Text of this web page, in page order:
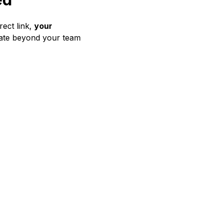
link, your
beyond your team